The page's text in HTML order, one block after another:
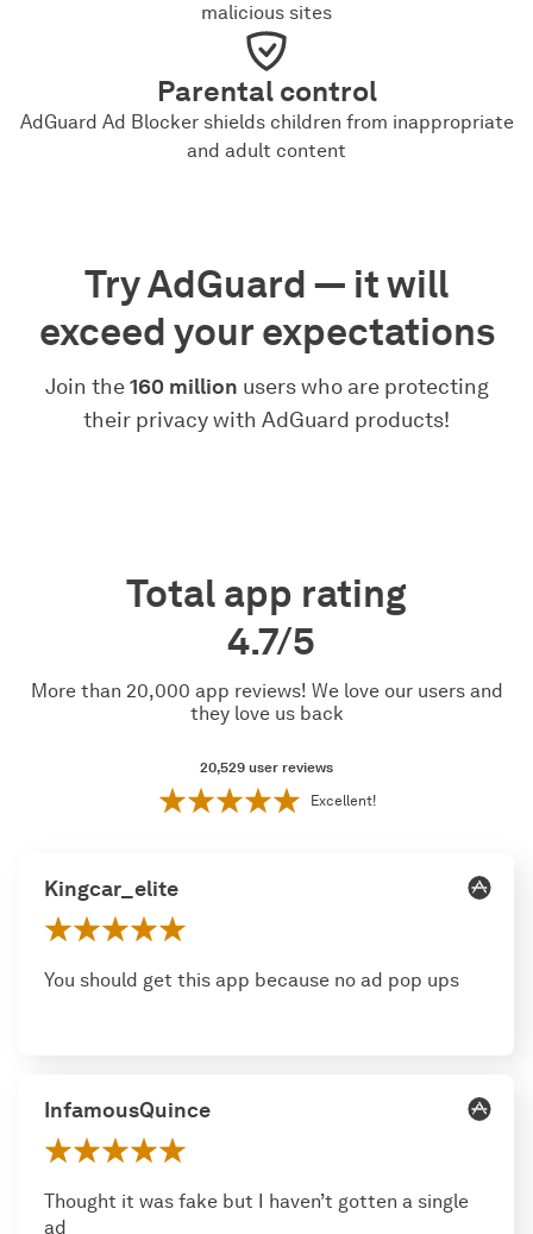
malicious sites
Parental control
AdGuard Ad Blocker shields children from inappropriate
and adult content
Try AdGuard — it will
exceed your expectations
Join the160 million users who are protecting
their privacy with AdGuard products!
Total app rating
4.7/5
More than 20,000 app reviews! We love our users and
they love us back
20,529 user reviews
Excellent!
Kingcar_elite
You should get this app because no ad pop ups
InfamousQuince
Thought it was fake but I haven’t gotten a single
ad